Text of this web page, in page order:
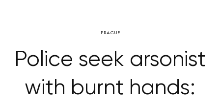
PRAGUE
Police seek arsonist
with burnt hands: